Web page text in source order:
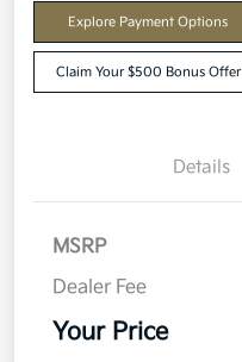
Explore Payment Options
Claim Your $500 Bonus Offer
Details
MSRP
Dealer Fee
Your Price